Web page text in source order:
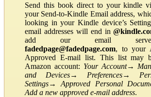
Send this book direct to your kindle
your Send-to-Kindle Email address,
looking in your Kindle device’s
email addresses will end in
add our email
fadedpage@fadedpage.com, to your
Approved E-mail list. This list may
Amazon account: Your Account→
and Devices→ Preferences→
Settings→Approved Personal
Add a new approved e-mail address.